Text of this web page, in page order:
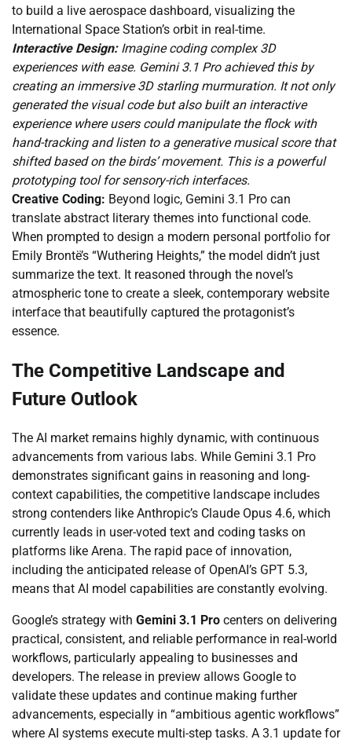
to build a live aerospace dashboard, visualizing the
International Space Station’s orbit in real-time.
Interactive Design:Imagine coding complex 3D
experiences with ease. Gemini 3.1 Pro achieved this by
creating an immersive 3D starling murmuration. It not only
generated the visual code but also built an interactive
experience where users could manipulate the flock with
hand-tracking and listen to a generative musical score that
shifted based on the birds’ movement. This is a powerful
prototyping tool for sensory-rich interfaces.
Creative Coding: Beyond logic, Gemini 3.1 Pro can
translate abstract literary themes into functional code.
When prompted to design a modern personal portfolio for
Emily Brontë’s “Wuthering Heights,” the model didn’t just
summarize the text. It reasoned through the novel’s
atmospheric tone to create a sleek, contemporary website
interface that beautifully captured the protagonist’s
essence.
The Competitive Landscape and
Future Outlook
The AI market remains highly dynamic, with continuous
advancements from various labs. While Gemini 3.1 Pro
demonstrates significant gains in reasoning and long-
context capabilities, the competitive landscape includes
strong contenders like Anthropic’s Claude Opus 4.6, which
currently leads in user-voted text and coding tasks on
platforms like Arena. The rapid pace of innovation,
including the anticipated release of OpenAI’s GPT 5.3,
means that AI model capabilities are constantly evolving.
Google’s strategy with Gemini 3.1 Pro centers on delivering
practical, consistent, and reliable performance in real-world
workflows, particularly appealing to businesses and
developers. The release in preview allows Google to
validate these updates and continue making further
advancements, especially in “ambitious agentic workflows”
where AI systems execute multi-step tasks. A 3.1 update for